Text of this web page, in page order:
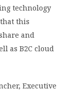
technology
this
and
as B2C cloud
Executive